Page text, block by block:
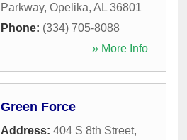
Parkway, Opelika, AL 36801
Phone: (334) 705-8088
» More Info
Green Force
Address: 404 S 8th Street,